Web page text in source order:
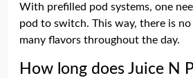
With prefilled pod systems, one
pod to switch. This way, there is
many flavors throughout the day.
How long does Juice N